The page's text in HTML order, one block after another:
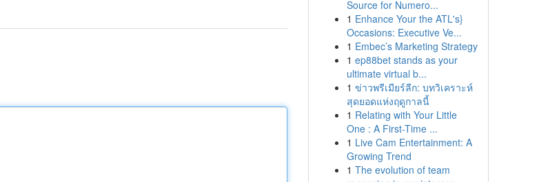
Source for Numero...
1 Enhance Your the ATL's}
Occasions: Executive Ve...
1 Embec’s Marketing Strategy
1 ep88bet stands as your
ultimate virtual b...
1 ข่าวพรีเมียร์ลีก: บทวิเคราะห์
สุดยอดแห่งฤดูกาลนี้
1 Relating with Your Little
One : A First-Time ...
1 Live Cam Entertainment: A
Growing Trend
1 The evolution of team